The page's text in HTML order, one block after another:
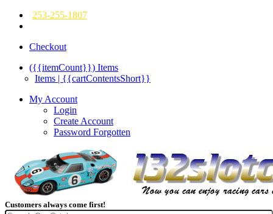
253-255-1807
Checkout
({{itemCount}}) Items
Items | {{cartContentsShort}}
My Account
Login
Create Account
Password Forgotten
Customers always come first!